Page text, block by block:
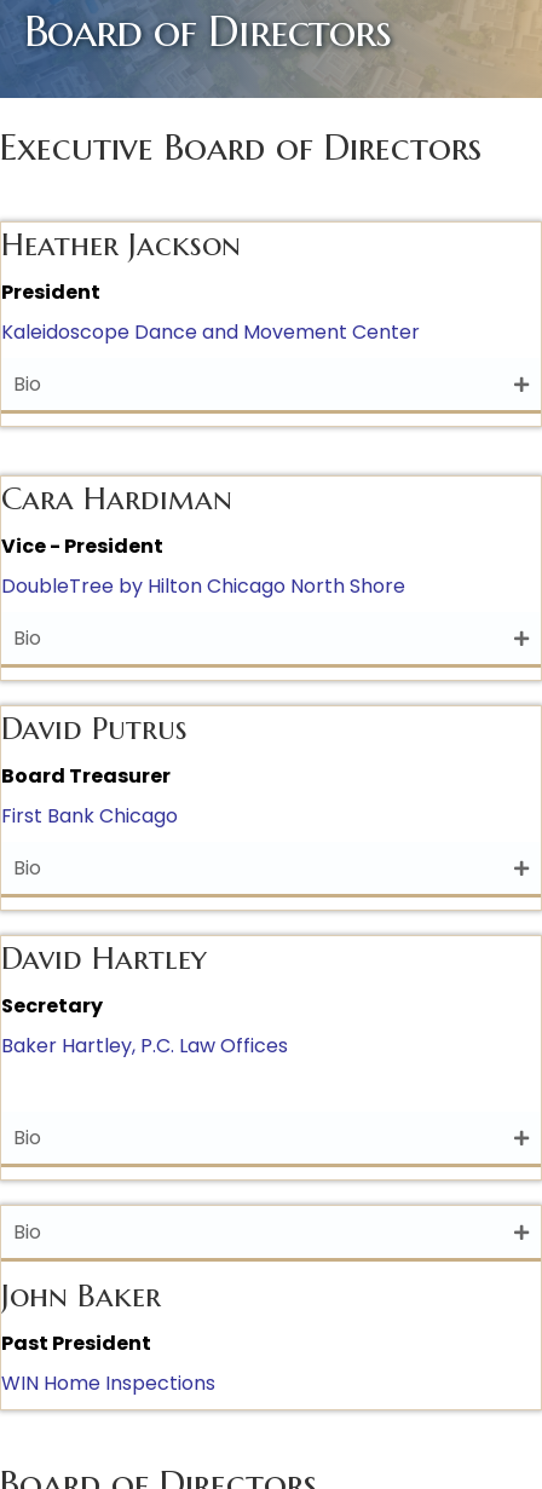
Board of Directors
Executive Board of Directors
Heather Jackson
President
Kaleidoscope Dance and Movement Center
Bio
Cara Hardiman
Vice - President
DoubleTree by Hilton Chicago North Shore
Bio
David Putrus
Board Treasurer
First Bank Chicago
Bio
David Hartley
Secretary
Baker Hartley, P.C. Law Offices
Bio
Bio
John Baker
Past President
WIN Home Inspections